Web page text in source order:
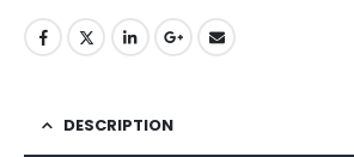
DESCRIPTION